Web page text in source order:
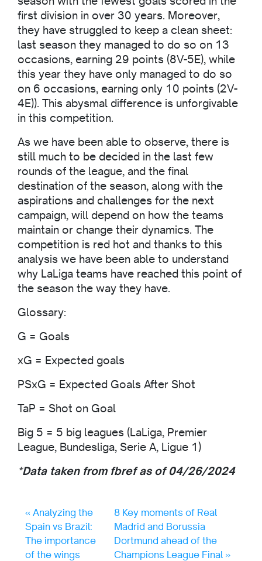
first division in over 30 years. Moreover,
they have struggled to keep a clean sheet:
last season they managed to do so on 13
occasions, earning 29 points (8V-5E), while
this year they have only managed to do so
on 6 occasions, earning only 10 points (2V-
4E)). This abysmal difference is unforgivable
in this competition.
As we have been able to observe, there is
still much to be decided in the last few
rounds of the league, and the final
destination of the season, along with the
aspirations and challenges for the next
campaign, will depend on how the teams
maintain or change their dynamics. The
competition is red hot and thanks to this
analysis we have been able to understand
why LaLiga teams have reached this point of
the season the way they have.
Glossary:
G = Goals
xG = Expected goals
PSxG = Expected Goals After Shot
TaP = Shot on Goal
Big 5 = 5 big leagues (LaLiga, Premier
League, Bundesliga, Serie A, Ligue 1)
*Data taken from fbref as of 04/26/2024
Analyzing the
Spain vs Brazil:
The importance
of the wings
8 Key moments of Real
Madrid and Borussia
Dortmund ahead of the
Champions League Final